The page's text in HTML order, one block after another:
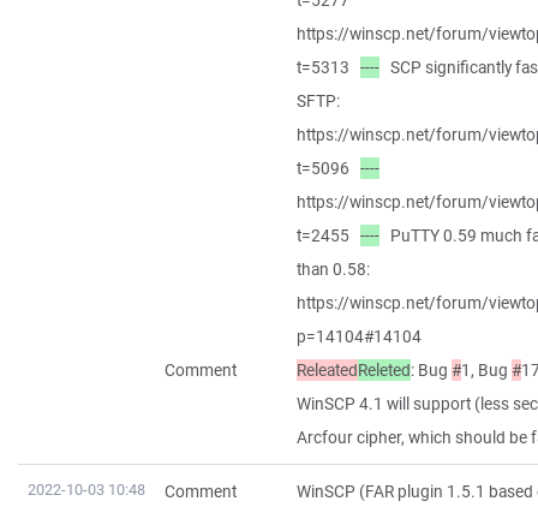
https://winscp.net/forum/
t=5313 ---- SCP significantly
SFTP:
https://winscp.net/forum/
t=5096 ----
https://winscp.net/forum/
t=2455 ---- PuTTY 0.59 much
than 0.58:
https://winscp.net/forum/
p=14104#14104
Comment
ReleatedReleted: Bug #1, Bug #
WinSCP 4.1 will support (less
Arcfour cipher, which should be
2022-10-03 10:48 Comment
WinSCP (FAR plugin 1.5.1 based